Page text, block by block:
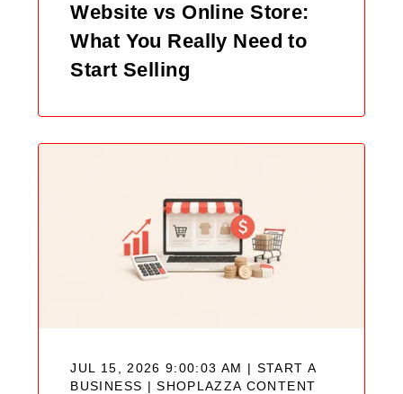
Website vs Online Store:
What You Really Need to
Start Selling
JUL 15, 2026 9:00:03 AM | START A
BUSINESS |SHOPLAZZA CONTENT